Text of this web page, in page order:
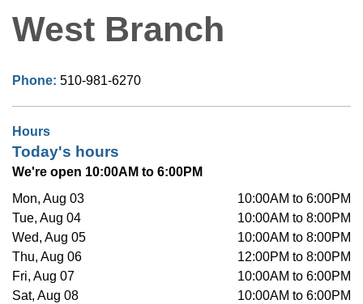
West Branch
Phone: 510-981-6270
Hours
Today's hours
We're open 10:00AM to 6:00PM
Mon, Aug 03
10:00AM to 6:00PM
Tue, Aug 04
10:00AM to 8:00PM
Wed, Aug 05
10:00AM to 8:00PM
Thu, Aug 06
12:00PM to 8:00PM
Fri, Aug 07
10:00AM to 6:00PM
Sat, Aug 08
10:00AM to 6:00PM